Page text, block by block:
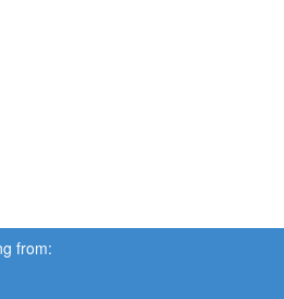
from: